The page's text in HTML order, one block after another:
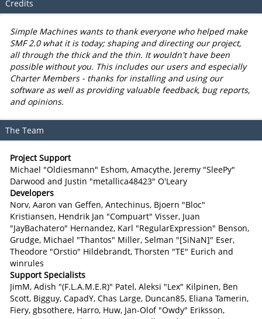
Credits
Simple Machines wants to thank everyone who helped make
SMF 2.0 what it is today; shaping and directing our project,
all through the thick and the thin. It wouldn't have been
possible without you. This includes our users and especially
Charter Members - thanks for installing and using our
software as well as providing valuable feedback, bug reports,
and opinions.
The Team
Project Support
Michael "Oldiesmann" Eshom, Amacythe, Jeremy "SleePy"
Darwood and Justin "metallica48423" O'Leary
Developers
Norv, Aaron van Geffen, Antechinus, Bjoern "Bloc"
Kristiansen, Hendrik Jan "Compuart" Visser, Juan
"JayBachatero" Hernandez, Karl "RegularExpression" Benson,
Grudge, Michael "Thantos" Miller, Selman "[SiNaN]" Eser,
Theodore "Orstio" Hildebrandt, Thorsten "TE" Eurich and
winrules
Support Specialists
JimM, Adish "(F.L.A.M.E.R)" Patel, Aleksi "Lex" Kilpinen, Ben
Scott, Bigguy, CapadY, Chas Large, Duncan85, Eliana Tamerin,
Fiery, gbsothere, Harro, Huw, Jan-Olof "Owdy" Eriksson,